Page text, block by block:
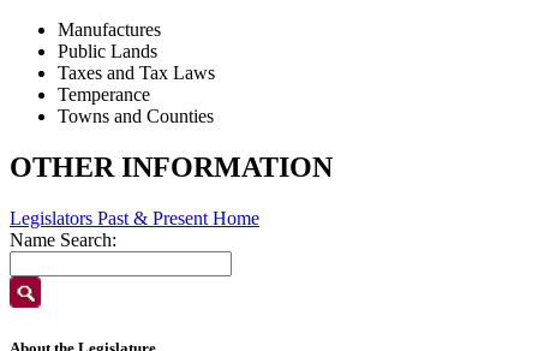
Manufactures
Public Lands
Taxes and Tax Laws
Temperance
Towns and Counties
OTHER INFORMATION
Legislators Past & Present Home
Name Search: